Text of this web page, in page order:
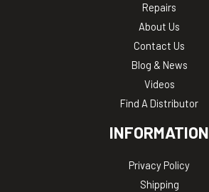
Repairs
About Us
Contact Us
Blog & News
Videos
Find A Distributor
INFORMATION
Privacy Policy
Shipping